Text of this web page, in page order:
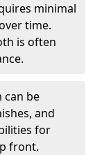
minimal
time.
is often
can be
and
for
front.